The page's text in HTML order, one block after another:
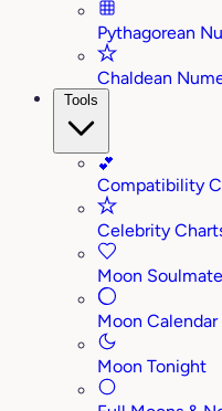
Pythagorean
Chaldean
Tools
💕
Compatibility
Celebrity
Moon
Moon Calendar
Moon Tonight